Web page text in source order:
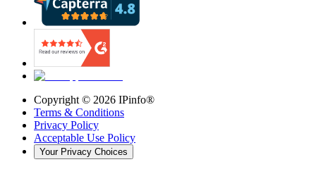
Copyright © 2026 IPinfo®
Terms & Conditions
Privacy Policy
Acceptable Use Policy
Your Privacy Choices